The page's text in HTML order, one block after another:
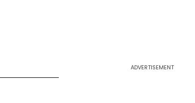
ADVERTISEMENT